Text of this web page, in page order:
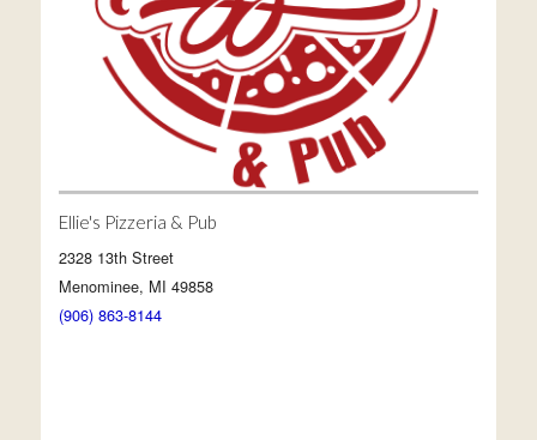
Ellie's Pizzeria & Pub
2328 13th Street
Menominee, MI 49858
(906) 863-8144